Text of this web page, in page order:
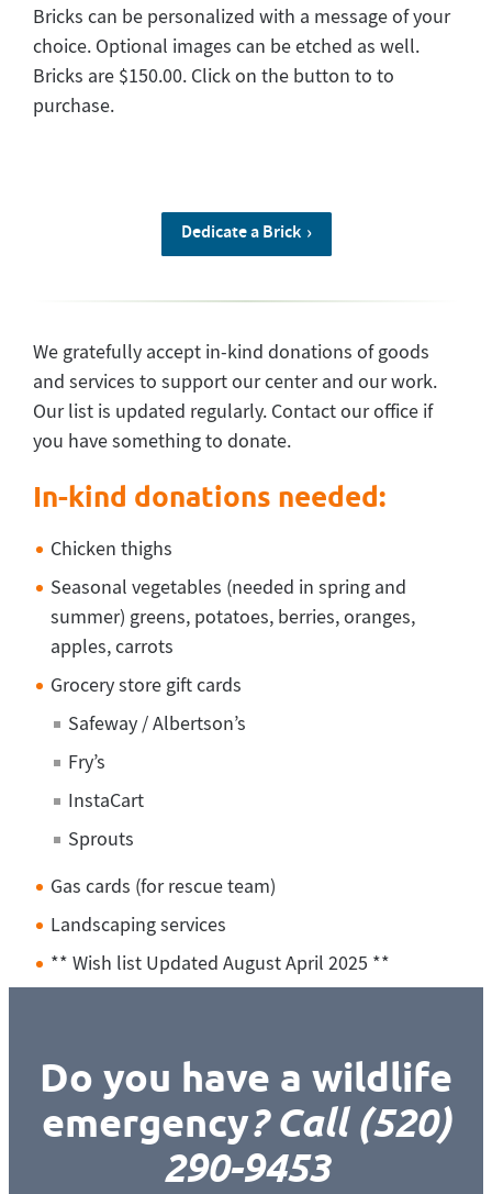
Bricks can be personalized with a message of your
choice. Optional images can be etched as well.
Bricks are $150.00. Click on the button to to
purchase.
Dedicate a Brick
We gratefully accept in-kind donations of goods
and services to support our center and our work.
Our list is updated regularly. Contact our office if
you have something to donate.
In-kind donations needed:
Chicken thighs
Seasonal vegetables (needed in spring and
summer) greens, potatoes, berries, oranges,
apples, carrots
Grocery store gift cards
Safeway / Albertson’s
Fry’s
InstaCart
Sprouts
Gas cards (for rescue team)
Landscaping services
** Wish list Updated August April 2025 **
Do you have a wildlife
emergency? Call (520)
290-9453